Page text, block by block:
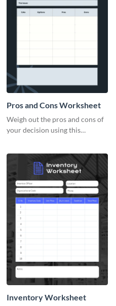
Pros and Cons Worksheet
Weigh out the pros and cons of
your decision using this
Inventory Worksheet